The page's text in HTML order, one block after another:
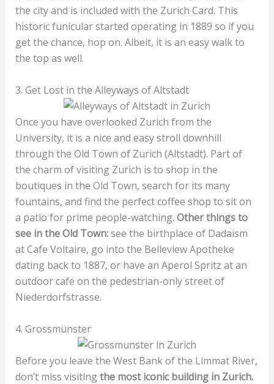
the city and is included with the Zurich Card. This
historic funicular started operating in 1889 so if you
get the chance, hop on. Albeit, it is an easy walk to
the top as well.
3. Get Lost in the Alleyways of Altstadt
Once you have overlooked Zurich from the
University, it is a nice and easy stroll downhill
through the Old Town of Zurich (Altstadt). Part of
the charm of visiting Zurich is to shop in the
boutiques in the Old Town, search for its many
fountains, and find the perfect coffee shop to sit on
a patio for prime people-watching. Other things to
see in the Old Town:see the birthplace of Dadaism
at Cafe Voltaire, go into the Belleview Apotheke
dating back to 1887, or have an Aperol Spritz at an
outdoor cafe on the pedestrian-only street of
Niederdorfstrasse.
4. Grossmünster
Before you leave the West Bank of the Limmat River,
don’t miss visitingthe most iconic building in Zurich.